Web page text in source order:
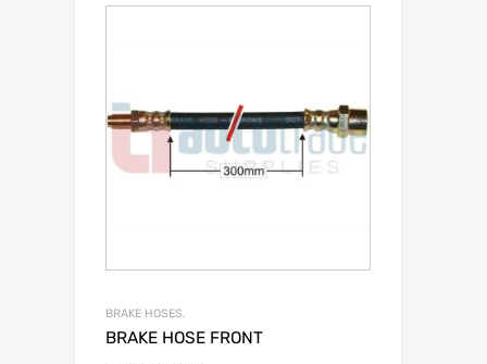
BRAKE HOSES.
BRAKE HOSE FRONT